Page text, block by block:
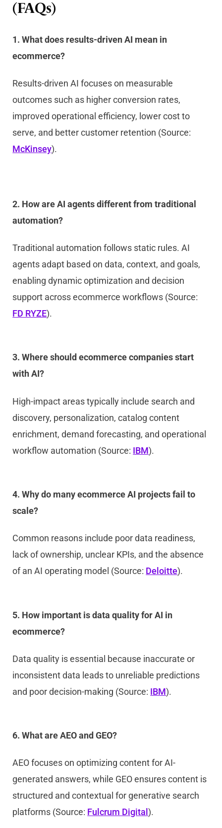
(FAQs)
1. What does results-driven AI mean in
ecommerce?
Results-driven AI focuses on measurable
outcomes such as higher conversion rates,
improved operational efficiency, lower cost to
serve, and better customer retention (Source:
McKinsey).
2. How are AI agents different from traditional
automation?
Traditional automation follows static rules. AI
agents adapt based on data, context, and goals,
enabling dynamic optimization and decision
support across ecommerce workflows (Source:
FD RYZE).
3. Where should ecommerce companies start
with AI?
High-impact areas typically include search and
discovery, personalization, catalog content
enrichment, demand forecasting, and operational
workflow automation (Source: IBM).
4. Why do many ecommerce AI projects fail to
scale?
Common reasons include poor data readiness,
lack of ownership, unclear KPIs, and the absence
of an AI operating model (Source: Deloitte).
5. How important is data quality for AI in
ecommerce?
Data quality is essential because inaccurate or
inconsistent data leads to unreliable predictions
and poor decision-making (Source: IBM).
6. What are AEO and GEO?
AEO focuses on optimizing content for AI-
generated answers, while GEO ensures content is
structured and contextual for generative search
platforms (Source: Fulcrum Digital).